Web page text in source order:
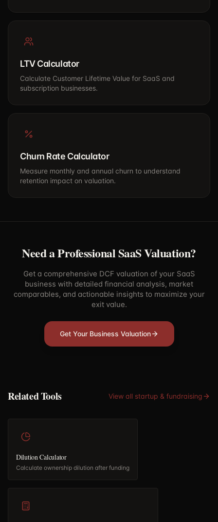
LTV Calculator
Calculate Customer Lifetime Value for SaaS and
subscription businesses.
Churn Rate Calculator
Measure monthly and annual churn to understand
retention impact on valuation.
Need a Professional SaaS Valuation?
Get a comprehensive DCF valuation of your SaaS
business with detailed financial analysis, market
comparables, and actionable insights to maximize your
exit value.
Get Your Business Valuation
Related Tools View all startup & fundraising
Dilution Calculator
Calculate ownership dilution after funding